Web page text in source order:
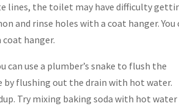
lines, the toilet may have difficulty
and rinse holes with a coat hanger. You
hanger.
can use a plumber’s snake to flush the
by flushing out the drain with hot water.
Try mixing baking soda with hot